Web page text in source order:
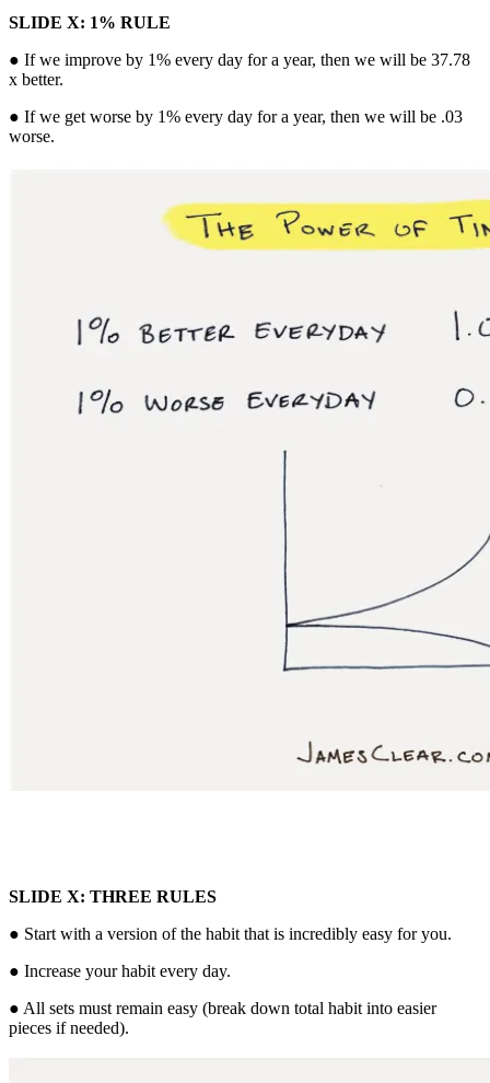
SLIDE X: 1% RULE
● If we improve by 1% every day for a year, then we will be 37.78
x better.
● If we get worse by 1% every day for a year, then we will be .03
worse.
SLIDE X: THREE RULES
● Start with a version of the habit that is incredibly easy for you.
● Increase your habit every day.
● All sets must remain easy (break down total habit into easier
pieces if needed).